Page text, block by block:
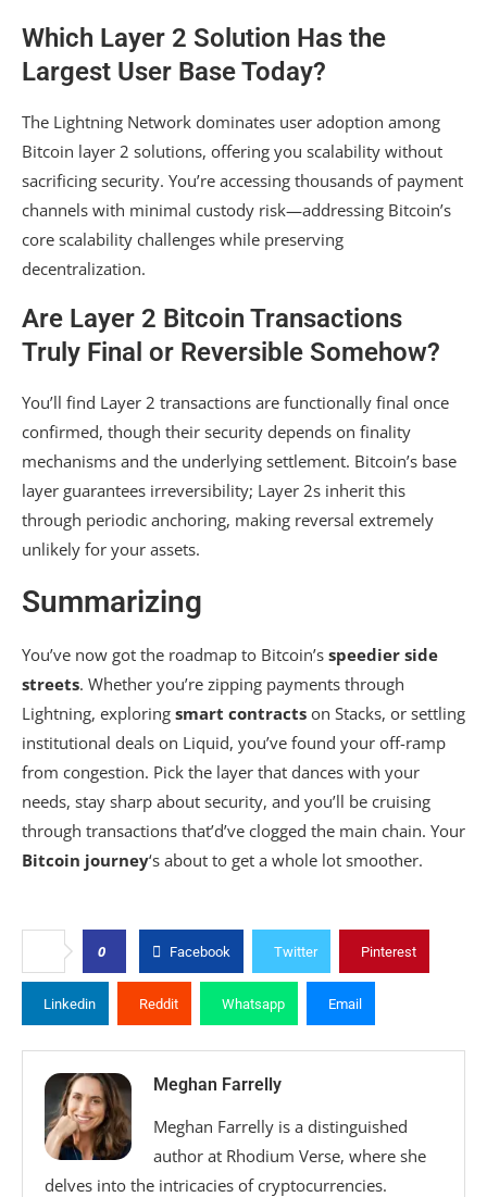
Which Layer 2 Solution Has the
Largest User Base Today?
The Lightning Network dominates user adoption among
Bitcoin layer 2 solutions, offering you scalability without
sacrificing security. You’re accessing thousands of payment
channels with minimal custody risk—addressing Bitcoin’s
core scalability challenges while preserving
decentralization.
Are Layer 2 Bitcoin Transactions
Truly Final or Reversible Somehow?
You’ll find Layer 2 transactions are functionally final once
confirmed, though their security depends on finality
mechanisms and the underlying settlement. Bitcoin’s base
layer guarantees irreversibility; Layer 2s inherit this
through periodic anchoring, making reversal extremely
unlikely for your assets.
Summarizing
You’ve now got the roadmap to Bitcoin’s speedier side
streets. Whether you’re zipping payments through
Lightning, exploring smart contracts on Stacks, or settling
institutional deals on Liquid, you’ve found your off-ramp
from congestion. Pick the layer that dances with your
needs, stay sharp about security, and you’ll be cruising
through transactions that’d’ve clogged the main chain. Your
Bitcoin journey‘s about to get a whole lot smoother.
0 Facebook Twitter Pinterest
Linkedin Reddit Whatsapp Email
Meghan Farrelly
Meghan Farrelly is a distinguished
author at Rhodium Verse, where she
delves into the intricacies of cryptocurrencies.